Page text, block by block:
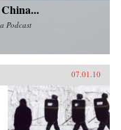
Podcast
07.01.10